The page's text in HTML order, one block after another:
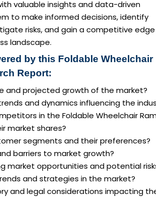
valuable insights and data-driven
to make informed decisions, identify
risks, and gain a competitive edge
landscape.
by this Foldable Wheelchair
Report:
and projected growth of the market?
and dynamics influencing the
in the Foldable Wheelchair
market shares?
segments and their preferences?
barriers to market growth?
market opportunities and potential
and strategies in the market?
and legal considerations impacting